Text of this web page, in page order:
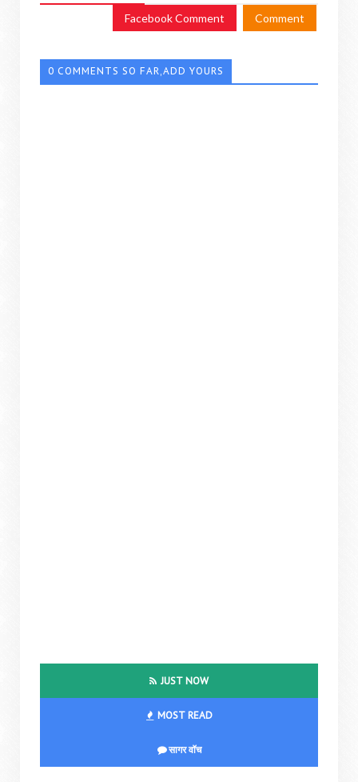
Facebook Comment Comment
0 COMMENTS SO FAR,ADD YOURS
JUST NOW
MOST READ
सागर वॉच